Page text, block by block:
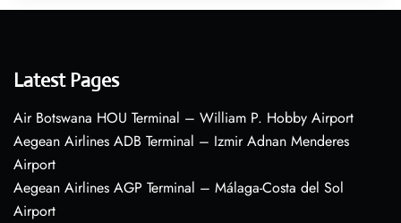
Latest Pages
Air Botswana HOU Terminal – William P. Hobby Airport
Aegean Airlines ADB Terminal – Izmir Adnan Menderes
Airport
Aegean Airlines AGP Terminal – Málaga-Costa del Sol
Airport